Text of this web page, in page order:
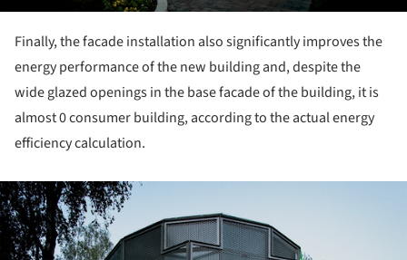
Finally, the facade installation also significantly improves the
energy performance of the new building and, despite the
wide glazed openings in the base facade of the building, it is
almost 0 consumer building, according to the actual energy
efficiency calculation.